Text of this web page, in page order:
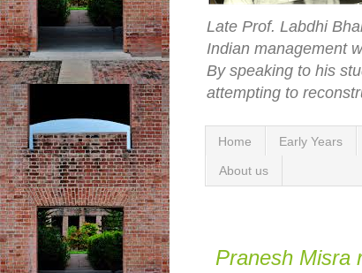
Late Prof. Labdhi
Indian management
By speaking to his
attempting to
Home Early Years
About us
Pranesh Misra